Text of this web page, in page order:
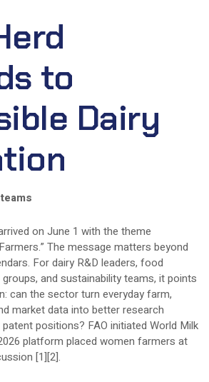
to
Dairy
on June 1 with the theme
The message matters beyond
For dairy R&D leaders, food
and sustainability teams, it points
can the sector turn everyday farm,
market data into better research
positions? FAO initiated World Milk
platform placed women farmers at
[1][2].